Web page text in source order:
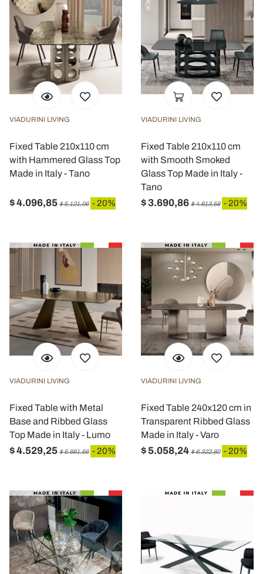
VIADURINI LIVING
Fixed Table 210x110 cm
with Hammered Glass Top
Made in Italy - Tano
$ 4.096,85 $ 5.121,06 - 20%
VIADURINI LIVING
Fixed Table 210x110 cm
with Smooth Smoked
Glass Top Made in Italy -
Tano
$ 3.690,86 $ 4.613,58 - 20%
VIADURINI LIVING
Fixed Table with Metal
Base and Ribbed Glass
Top Made in Italy - Lumo
$ 4.529,25 $ 5.661,56 - 20%
VIADURINI LIVING
Fixed Table 240x120 cm in
Transparent Ribbed Glass
Made in Italy - Varo
$ 5.058,24 $ 6.322,80 - 20%